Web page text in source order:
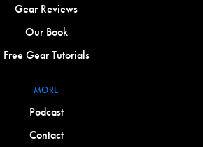
Gear Reviews
Our Book
Free Gear Tutorials
MORE
Podcast
Contact